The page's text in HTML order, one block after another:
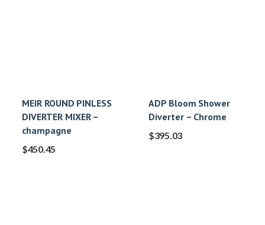
MEIR ROUND PINLESS
DIVERTER MIXER –
champagne
$450.45
ADP Bloom Shower
Diverter – Chrome
$395.03